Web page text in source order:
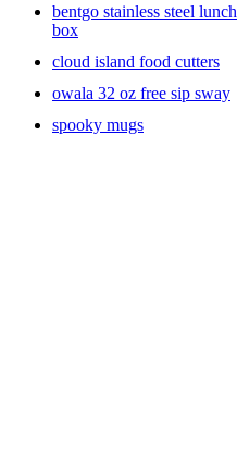
bentgo stainless steel lunch
box
cloud island food cutters
owala 32 oz free sip sway
spooky mugs